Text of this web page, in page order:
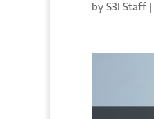
by S3I Staff |